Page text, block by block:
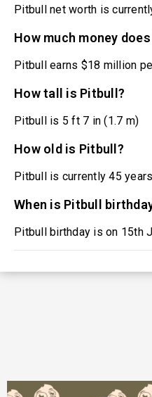
Pitbull net worth is
How much money
Pitbull earns $18 million
How tall is Pitbull?
Pitbull is 5 ft 7 in (1.7 m)
How old is Pitbull?
Pitbull is currently 45
When is Pitbull
Pitbull birthday is on 15th